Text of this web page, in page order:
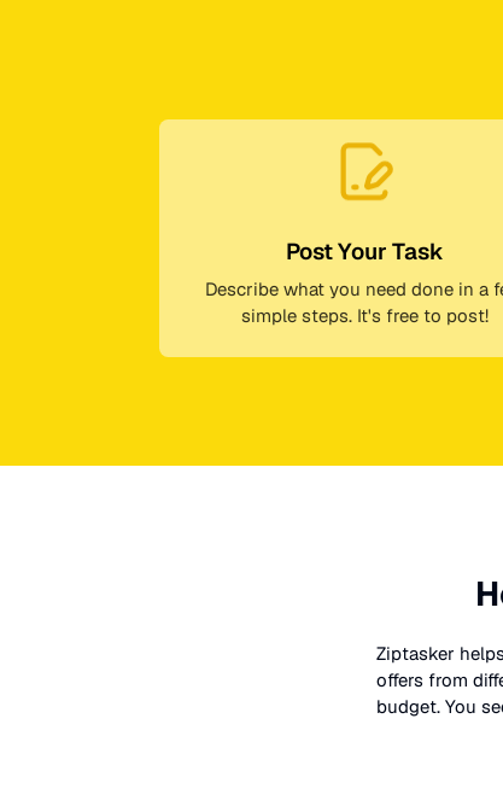
Post Your Task
Describe what you need done in a
simple steps. It's free to post!
Ziptasker
offers from
budget. You